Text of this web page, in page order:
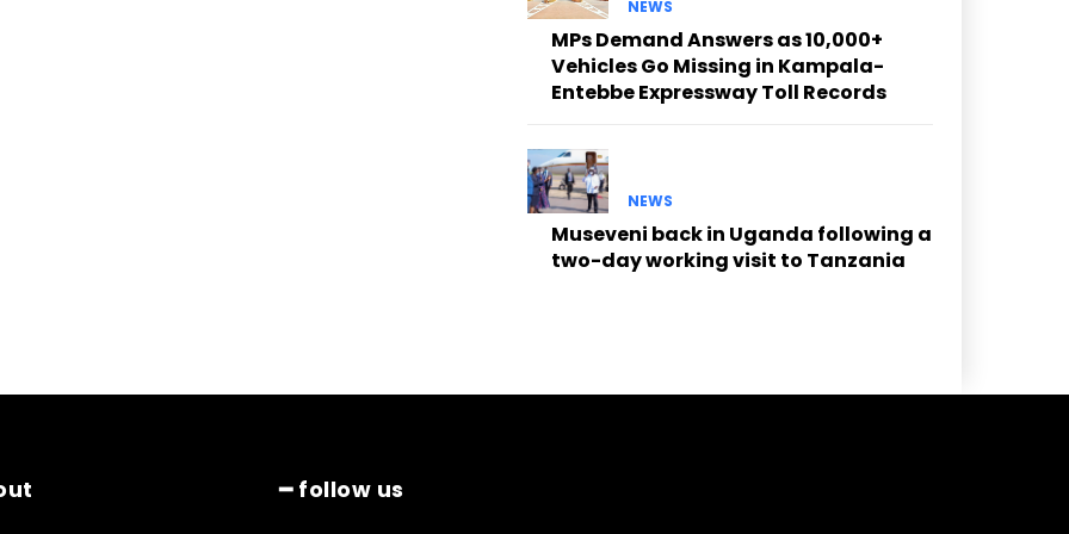
NEWS
MPs Demand Answers as 10,000+
Vehicles Go Missing in Kampala-
Entebbe Expressway Toll Records
NEWS
Museveni back in Uganda following a
two-day working visit to Tanzania
━ follow us